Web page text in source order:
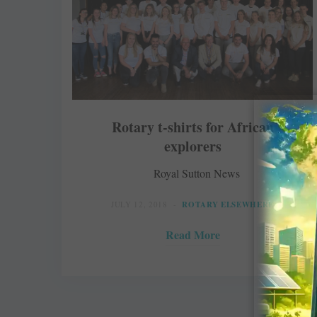
Rotary t-shirts for African
explorers
Royal Sutton News
ROTARY ELSEWHERE
Read More